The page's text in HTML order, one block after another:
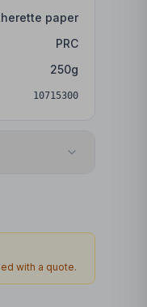
paper
PRC
250g
10715300
1
with a quote.